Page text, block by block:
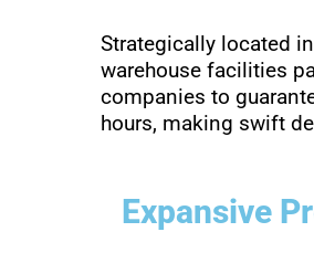
Strategically located
warehouse facilities
companies to
hours, making swift
Expansive